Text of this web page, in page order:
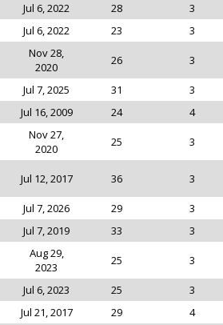
Jul 6, 2022 28 3
Jul 6, 2022 23 3
Nov 28,
2020
26 3
Jul 7, 2025 31 3
Jul 16, 2009 24 4
Nov 27,
2020
25 3
Jul 12, 2017 36 3
Jul 7, 2026 29 3
Jul 7, 2019 33 3
Aug 29,
2023
25 3
Jul 6, 2023 25 3
Jul 21, 2017 29 4